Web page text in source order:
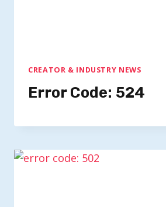
CREATOR & INDUSTRY NEWS
Error Code: 524